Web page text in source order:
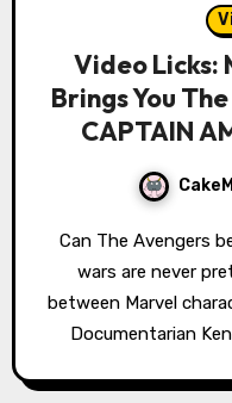
Video Licks:
Brings You
CAPTAIN
Can The Avengers be destroyed from within? Civil
wars are never
between Marvel
Documentarian